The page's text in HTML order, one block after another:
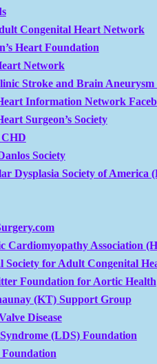
Congenital Heart Network
Heart Foundation
Network
Stroke and Brain
Information Network
Surgeon’s Society
Society
Dysplasia Society of America
Cardiomyopathy Association
Society for Adult Congenital
Foundation for Aortic Health
(KT) Support Group
Disease
(LDS) Foundation